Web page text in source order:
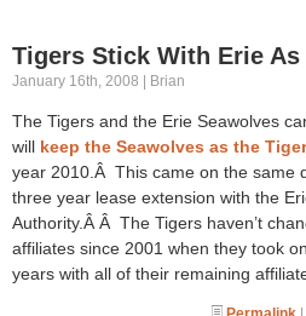
Tigers Stick With Erie
January 16th, 2008 | Brian
The Tigers and the Erie Seawolves
will keep the Seawolves as the
year 2010.Â This came on the same
three year lease extension with the
Authority.Â Â The Tigers haven’t
affiliates since 2001 when they took
years with all of their remaining